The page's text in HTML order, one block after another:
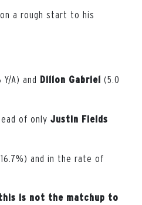
a rough start to his
Y/A) and Dillon Gabriel (5.0
of only Justin Fields
and in the rate of
is not the matchup to